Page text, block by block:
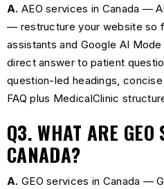
A. AEO services in Canada —
— restructure your website so
assistants and Google AI
direct answer to patient
question-led headings,
FAQ plus MedicalClinic
Q3. WHAT ARE GEO
CANADA?
A. GEO services in Canada —